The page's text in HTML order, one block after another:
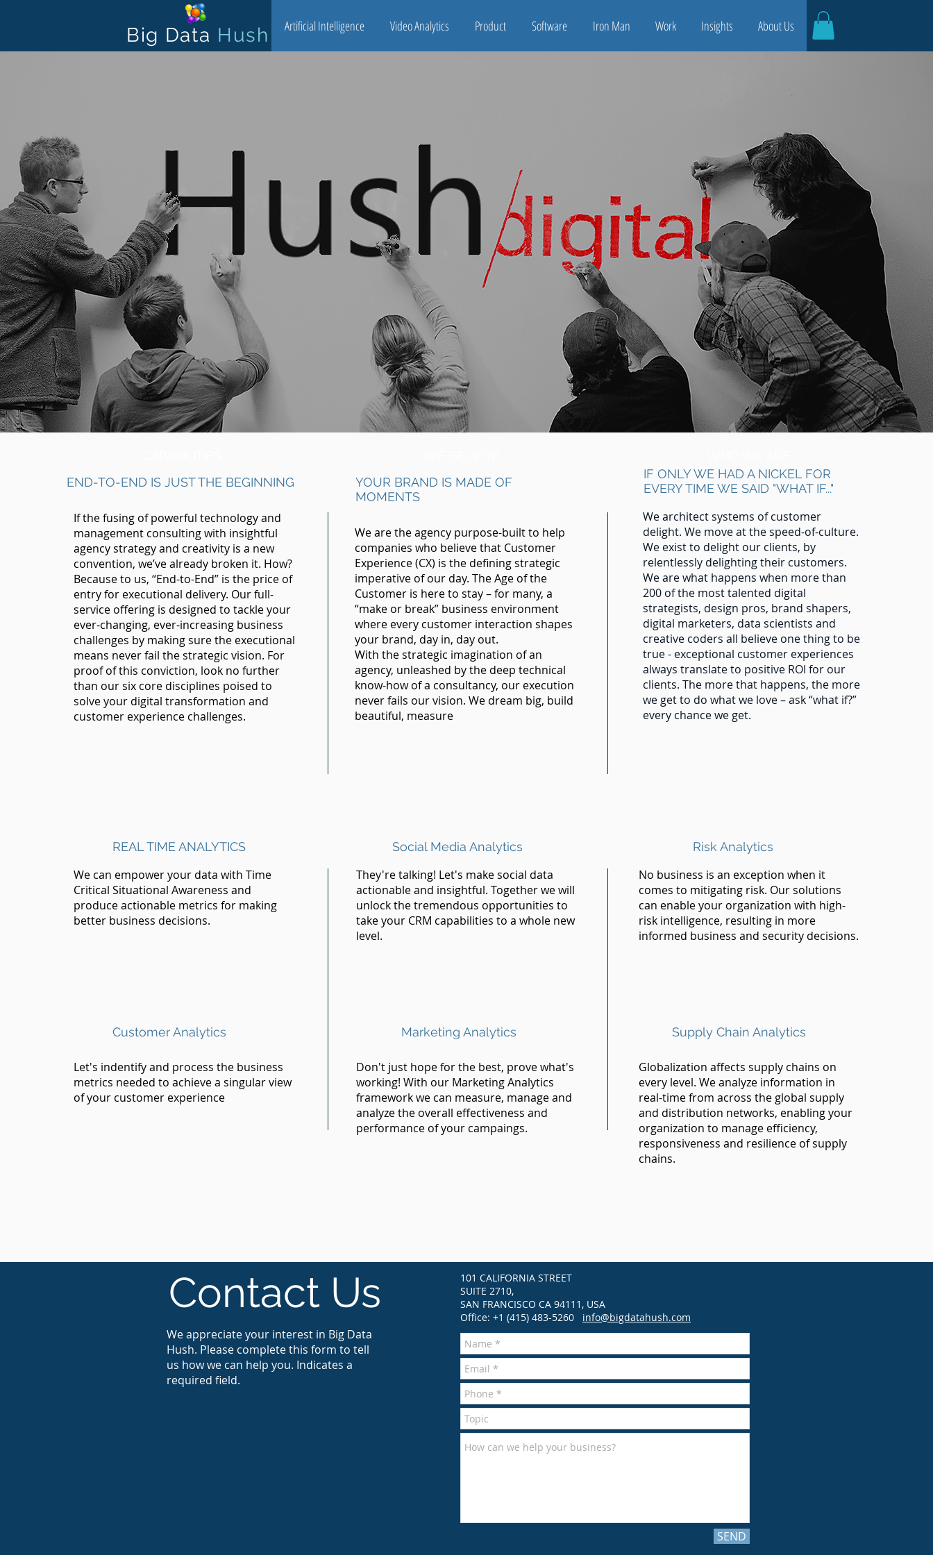
Big Data Hush Artificial Intelligence Video Analytics Product Software Iron Man Work Insights About Us
END-TO-END IS JUST THE BEGINNING
YOUR BRAND IS MADE OF
MOMENTS
IF ONLY WE HAD A NICKEL FOR
EVERY TIME WE SAID "WHAT IF..."
If the fusing of powerful technology and
management consulting with insightful
agency strategy and creativity is a new
convention, we’ve already broken it. How?
Because to us, “End-to-End” is the price of
entry for executional delivery. Our full-
service offering is designed to tackle your
ever-changing, ever-increasing business
challenges by making sure the executional
means never fail the strategic vision. For
proof of this conviction, look no further
than our six core disciplines poised to
solve your digital transformation and
customer experience challenges.
We are the agency purpose-built to help
companies who believe that Customer
Experience (CX) is the defining strategic
imperative of our day. The Age of the
Customer is here to stay – for many, a
“make or break” business environment
where every customer interaction shapes
your brand, day in, day out.
With the strategic imagination of an
agency, unleashed by the deep technical
know-how of a consultancy, our execution
never fails our vision. We dream big, build
beautiful, measure
We architect systems of customer
delight. We move at the speed-of-culture.
We exist to delight our clients, by
relentlessly delighting their customers.
We are what happens when more than
200 of the most talented digital
strategists, design pros, brand shapers,
digital marketers, data scientists and
creative coders all believe one thing to be
true - exceptional customer experiences
always translate to positive ROI for our
clients. The more that happens, the more
we get to do what we love – ask “what if?”
every chance we get.
REAL TIME ANALYTICS
We can empower your data with Time
Critical Situational Awareness and
produce actionable metrics for making
better business decisions.
Social Media Analytics
They're talking! Let's make social data
actionable and insightful. Together we will
unlock the tremendous opportunities to
take your CRM capabilities to a whole new
level.
Risk Analytics
No business is an exception when it
comes to mitigating risk. Our solutions
can enable your organization with high-
risk intelligence, resulting in more
informed business and security decisions.
Customer Analytics
Let's indentify and process the business
metrics needed to achieve a singular view
of your customer experience
Marketing Analytics
Don't just hope for the best, prove what's
working! With our Marketing Analytics
framework we can measure, manage and
analyze the overall effectiveness and
performance of your campaings.
Supply Chain Analytics
Globalization affects supply chains on
every level. We analyze information in
real-time from across the global supply
and distribution networks, enabling your
organization to manage efficiency,
responsiveness and resilience of supply
chains.
Contact Us
We appreciate your interest in Big Data
Hush. Please complete this form to tell
us how we can help you. Indicates a
required field.
101 CALIFORNIA STREET
SUITE 2710,
SAN FRANCISCO CA 94111, USA
Office: +1 (415) 483-5260 info@bigdatahush.com
SEND